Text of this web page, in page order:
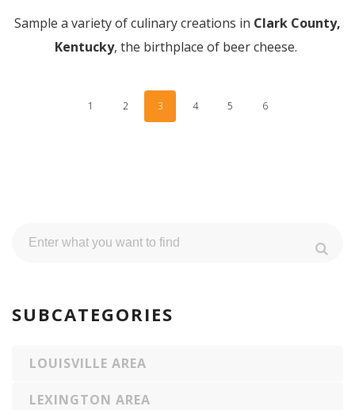
Sample a variety of culinary creations in Clark County,
Kentucky, the birthplace of beer cheese.
1 2 3 4 5 6
SUBCATEGORIES
LOUISVILLE AREA
LEXINGTON AREA